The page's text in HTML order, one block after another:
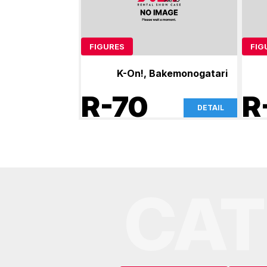
FIGURES
K-On!, Bakemonogatari
R-70 DETAIL